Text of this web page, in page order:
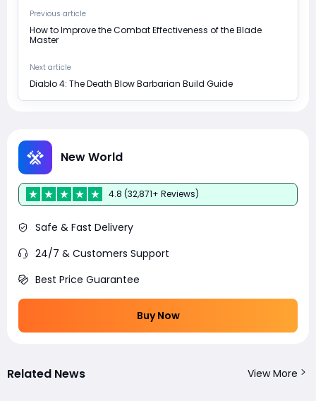
Previous article
How to Improve the Combat Effectiveness of the Blade
Master
Next article
Diablo 4: The Death Blow Barbarian Build Guide
New World
4.8 (32,871+ Reviews)
Safe & Fast Delivery
24/7 & Customers Support
Best Price Guarantee
Buy Now
Related News View More